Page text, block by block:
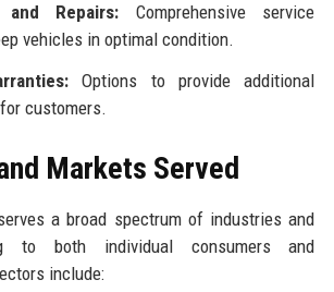
and Repairs: Comprehensive service
vehicles in optimal condition.
Options to provide additional
customers.
Markets Served
a broad spectrum of industries and
to both individual consumers and
include: